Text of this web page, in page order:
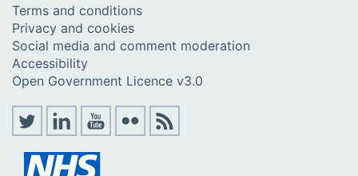
Terms and conditions
Privacy and cookies
Social media and comment moderation
Accessibility
Open Government Licence v3.0